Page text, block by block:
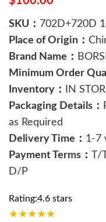
SKU： 702D+720D
Place of Origin：
Brand Name：
Minimum Order
Inventory：
IN
Packaging Details：
as Required
Delivery Time： 1-7
Payment Terms： T/
D/P
Rating:4.6 stars
★★★★★